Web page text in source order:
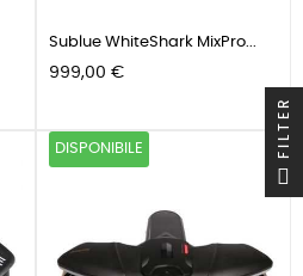
Sublue WhiteShark MixPro...
Prezzo
999,00 €
DISPONIBILE FILTER